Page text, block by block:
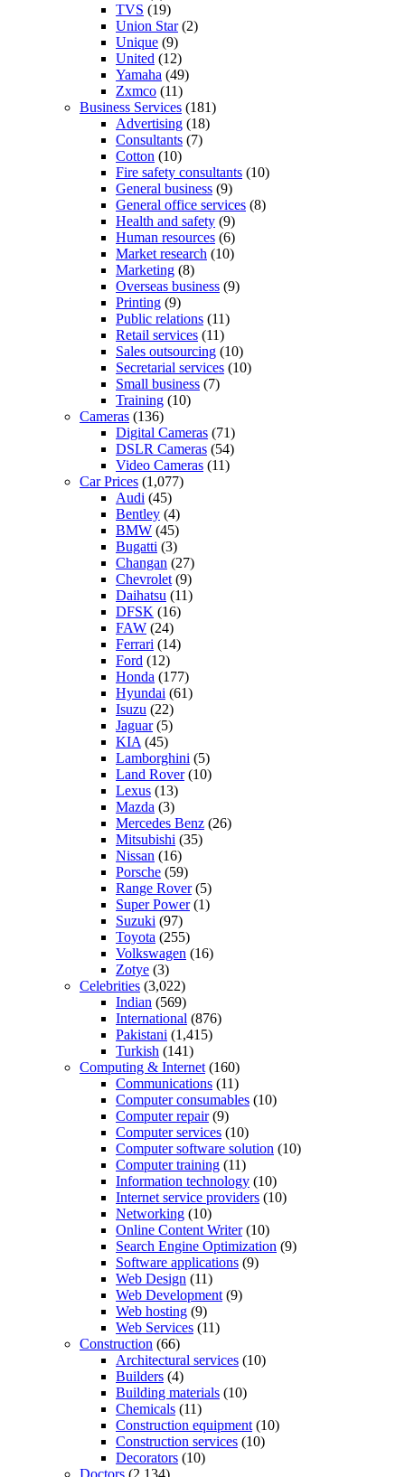
TVS (19)
Union Star(2)
Unique (9)
United (12)
Yamaha (49)
Zxmco (11)
Business Services (181)
Advertising (18)
Consultants (7)
Cotton (10)
Fire safety consultants (10)
General business (9)
General office services (8)
Health and safety (9)
Human resources (6)
Market research (10)
Marketing (8)
Overseas business (9)
Printing (9)
Public relations (11)
Retail services (11)
Sales outsourcing (10)
Secretarial services (10)
Small business (7)
Training (10)
Cameras (136)
Digital Cameras (71)
DSLR Cameras (54)
Video Cameras (11)
Car Prices (1,077)
Audi (45)
Bentley (4)
BMW (45)
Bugatti (3)
Changan (27)
Chevrolet (9)
Daihatsu (11)
DFSK (16)
FAW (24)
Ferrari (14)
Ford (12)
Honda (177)
Hyundai (61)
Isuzu (22)
Jaguar(5)
KIA (45)
Lamborghini (5)
Land Rover(10)
Lexus (13)
Mazda (3)
Mercedes Benz (26)
Mitsubishi (35)
Nissan (16)
Porsche (59)
Range Rover(5)
Super Power(1)
Suzuki (97)
Toyota (255)
Volkswagen (16)
Zotye (3)
Celebrities (3,022)
Indian (569)
International (876)
Pakistani (1,415)
Turkish (141)
Computing & Internet (160)
Communications (11)
Computer consumables (10)
Computer repair(9)
Computer services (10)
Computer software solution (10)
Computer training (11)
Information technology (10)
Internet service providers (10)
Networking (10)
Online Content Writer(10)
Search Engine Optimization (9)
Software applications (9)
Web Design (11)
Web Development (9)
Web hosting (9)
Web Services (11)
Construction (66)
Architectural services (10)
Builders (4)
Building materials (10)
Chemicals (11)
Construction equipment (10)
Construction services (10)
Decorators (10)
Doctors (2,134)